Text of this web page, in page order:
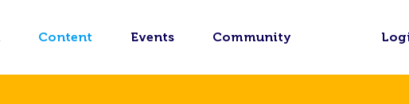
Content Events Community